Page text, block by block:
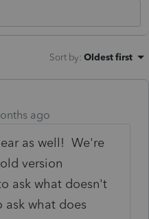
Sort by: Oldest first
ago
as well! We're
version
ask what doesn't
what does